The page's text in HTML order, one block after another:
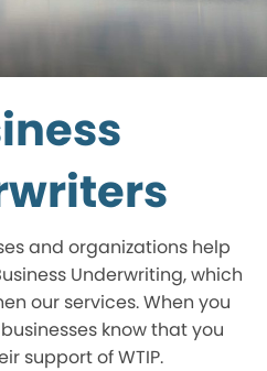
and organizations help
Underwriting, which
our services. When you
know that you
support of WTIP.